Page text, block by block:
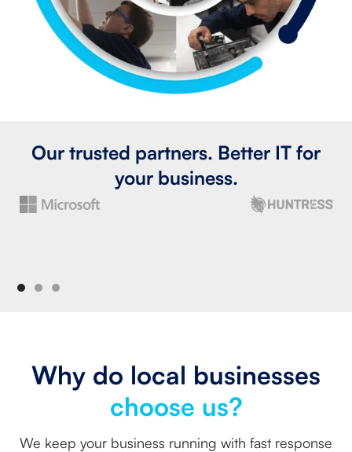
Our trusted partners. Better IT for
your business.
Why do local businesses
choose us?
We keep your business running with fast response